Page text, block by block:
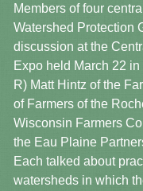
Members of four
Watershed Protection
discussion at the
Expo held March 22
R) Matt Hintz of the
of Farmers of the
Wisconsin Farmers
the Eau Plaine
Each talked about
watersheds in which